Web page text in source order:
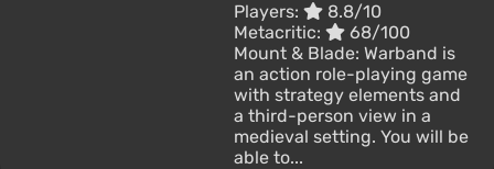
Players:
8.8/10
Metacritic:
68/100
Mount & Blade: Warband is
an action role-playing game
with strategy elements and
a third-person view in a
medieval setting. You will be
able to...